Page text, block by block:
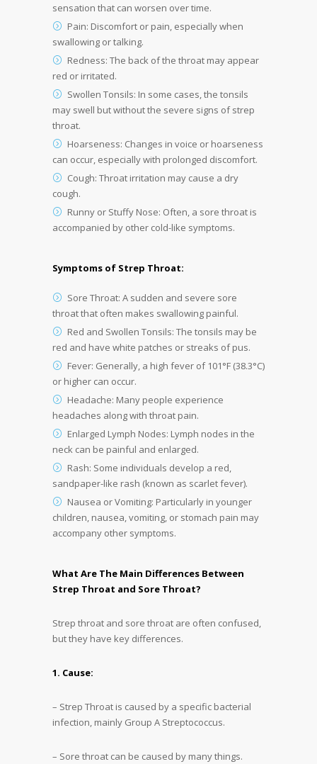
sensation that can worsen over time.
Pain: Discomfort or pain, especially when
swallowing or talking.
Redness: The back of the throat may appear
red or irritated.
Swollen Tonsils: In some cases, the tonsils
may swell but without the severe signs of strep
throat.
Hoarseness: Changes in voice or hoarseness
can occur, especially with prolonged discomfort.
Cough: Throat irritation may cause a dry
cough.
Runny or Stuffy Nose: Often, a sore throat is
accompanied by other cold-like symptoms.
Symptoms of Strep Throat:
Sore Throat: A sudden and severe sore
throat that often makes swallowing painful.
Red and Swollen Tonsils: The tonsils may be
red and have white patches or streaks of pus.
Fever: Generally, a high fever of 101°F (38.3°C)
or higher can occur.
Headache: Many people experience
headaches along with throat pain.
Enlarged Lymph Nodes: Lymph nodes in the
neck can be painful and enlarged.
Rash: Some individuals develop a red,
sandpaper-like rash (known as scarlet fever).
Nausea or Vomiting: Particularly in younger
children, nausea, vomiting, or stomach pain may
accompany other symptoms.
What Are The Main Differences Between
Strep Throat and Sore Throat?
Strep throat and sore throat are often confused,
but they have key differences.
1. Cause:
– Strep Throat is caused by a specific bacterial
infection, mainly Group A Streptococcus.
– Sore throat can be caused by many things.